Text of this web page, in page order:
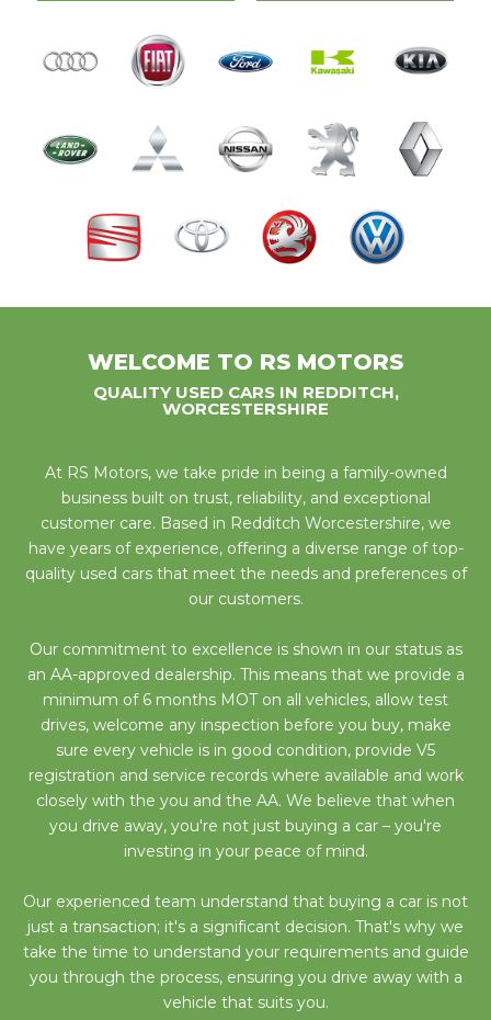
WELCOME TO RS MOTORS
QUALITY USED CARS IN REDDITCH,
WORCESTERSHIRE
At RS Motors, we take pride in being a family-owned
business built on trust, reliability, and exceptional
customer care. Based in Redditch Worcestershire, we
have years of experience, offering a diverse range of top-
quality used cars that meet the needs and preferences of
our customers.
Our commitment to excellence is shown in our status as
an AA-approved dealership. This means that we provide a
minimum of 6 months MOT on all vehicles, allow test
drives, welcome any inspection before you buy, make
sure every vehicle is in good condition, provide V5
registration and service records where available and work
closely with the you and the AA. We believe that when
you drive away, you're not just buying a car – you're
investing in your peace of mind.
Our experienced team understand that buying a car is not
just a transaction; it's a significant decision. That's why we
take the time to understand your requirements and guide
you through the process, ensuring you drive away with a
vehicle that suits you.